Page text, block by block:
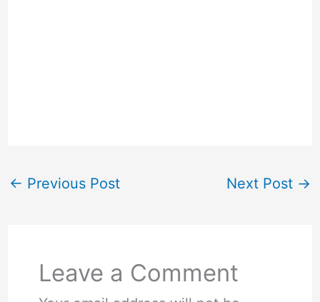
← Previous Post Next Post →
Leave a Comment